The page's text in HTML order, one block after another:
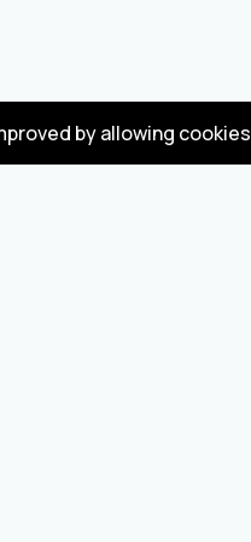
by allowing cookies